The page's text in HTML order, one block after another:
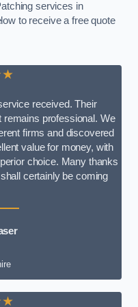
services in
to receive a free quote
received. Their
professional. We
firms and discovered
value for money, with
choice. Many thanks
certainly be coming